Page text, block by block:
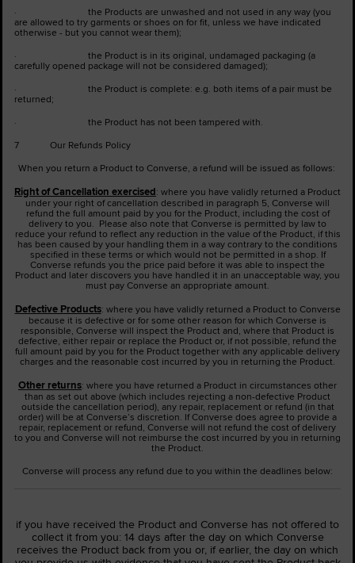
· the Products are unwashed and not used in any way (you
are allowed to try garments or shoes on for fit, unless we have indicated
otherwise - but you cannot wear them);
· the Product is in its original, undamaged packaging (a
carefully opened package will not be considered damaged);
· the Product is complete: e.g. both items of a pair must be
returned;
· the Product has not been tampered with.
7 Our Refunds Policy
When you return a Product to Converse, a refund will be issued as follows:
Right of Cancellation exercised: where you have validly returned a Product
under your right of cancellation described in paragraph 5, Converse will
refund the full amount paid by you for the Product, including the cost of
delivery to you. Please also note that Converse is permitted by law to
reduce your refund to reflect any reduction in the value of the Product, if this
has been caused by your handling them in a way contrary to the conditions
specified in these terms or which would not be permitted in a shop. If
Converse refunds you the price paid before it was able to inspect the
Product and later discovers you have handled it in an unacceptable way, you
must pay Converse an appropriate amount.
Defective Products: where you have validly returned a Product to Converse
because it is defective or for some other reason for which Converse is
responsible, Converse will inspect the Product and, where that Product is
defective, either repair or replace the Product or, if not possible, refund the
full amount paid by you for the Product together with any applicable delivery
charges and the reasonable cost incurred by you in returning the Product.
Other returns: where you have returned a Product in circumstances other
than as set out above (which includes rejecting a non-defective Product
outside the cancellation period), any repair, replacement or refund (in that
order) will be at Converse’s discretion. If Converse does agree to provide a
repair, replacement or refund, Converse will not refund the cost of delivery
to you and Converse will not reimburse the cost incurred by you in returning
the Product.
Converse will process any refund due to you within the deadlines below:
if you have received the Product and Converse has not offered to
collect it from you: 14 days after the day on which Converse
receives the Product back from you or, if earlier, the day on which